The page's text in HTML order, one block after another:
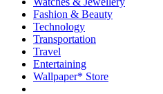
Fashion & Beauty
Technology
Transportation
Travel
Entertaining
Wallpaper* Store